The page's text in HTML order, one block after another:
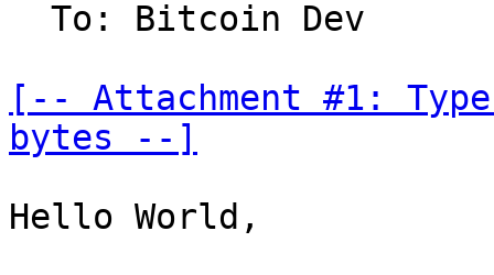
[-- Attachment #1:
bytes --]
Hello World,